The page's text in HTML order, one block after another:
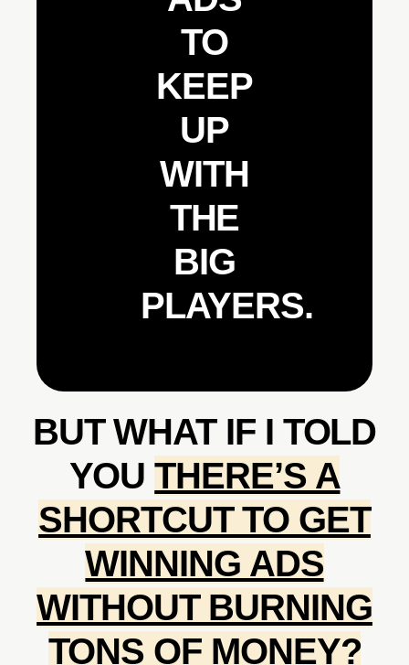
TO
KEEP
UP
WITH
THE
BIG
PLAYERS.
BUT WHAT IF I TOLD
YOUTHERE’S A
SHORTCUT TO GET
WINNING ADS
WITHOUT BURNING
TONS OF MONEY?